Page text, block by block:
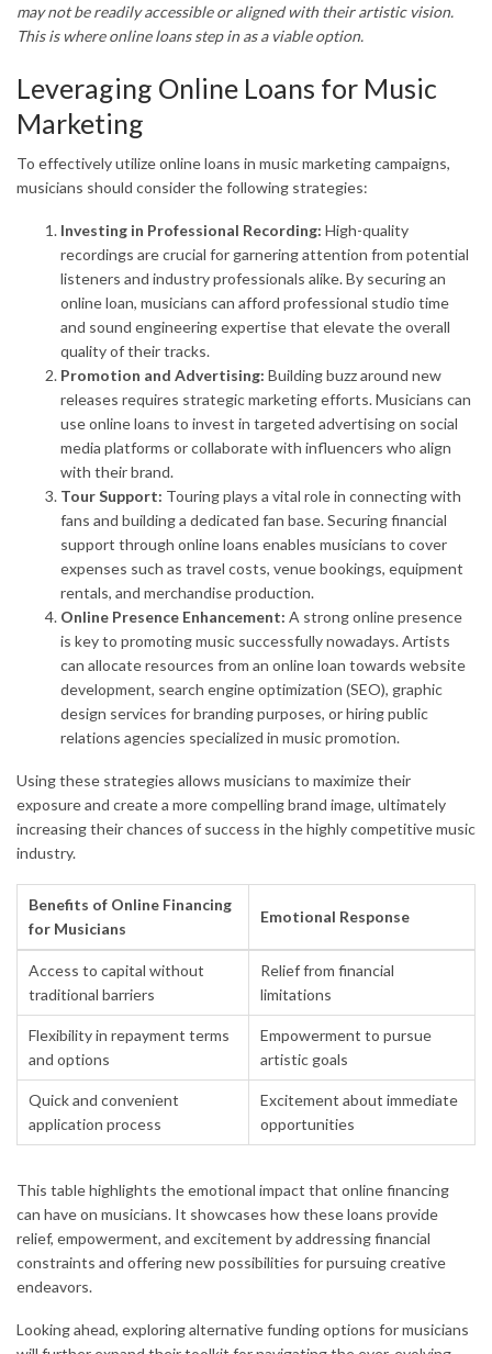
may not be readily accessible or aligned with their artistic vision.
This is where online loans step in as a viable option.
Leveraging Online Loans for Music
Marketing
To effectively utilize online loans in music marketing campaigns,
musicians should consider the following strategies:
Investing in Professional Recording: High-quality
recordings are crucial for garnering attention from potential
listeners and industry professionals alike. By securing an
online loan, musicians can afford professional studio time
and sound engineering expertise that elevate the overall
quality of their tracks.
Promotion and Advertising: Building buzz around new
releases requires strategic marketing efforts. Musicians can
use online loans to invest in targeted advertising on social
media platforms or collaborate with influencers who align
with their brand.
Tour Support: Touring plays a vital role in connecting with
fans and building a dedicated fan base. Securing financial
support through online loans enables musicians to cover
expenses such as travel costs, venue bookings, equipment
rentals, and merchandise production.
Online Presence Enhancement: A strong online presence
is key to promoting music successfully nowadays. Artists
can allocate resources from an online loan towards website
development, search engine optimization (SEO), graphic
design services for branding purposes, or hiring public
relations agencies specialized in music promotion.
Using these strategies allows musicians to maximize their
exposure and create a more compelling brand image, ultimately
increasing their chances of success in the highly competitive music
industry.
Benefits of Online Financing
for Musicians
Emotional Response
Access to capital without
traditional barriers
Relief from financial
limitations
Flexibility in repayment terms
and options
Empowerment to pursue
artistic goals
Quick and convenient
application process
Excitement about immediate
opportunities
This table highlights the emotional impact that online financing
can have on musicians. It showcases how these loans provide
relief, empowerment, and excitement by addressing financial
constraints and offering new possibilities for pursuing creative
endeavors.
Looking ahead, exploring alternative funding options for musicians